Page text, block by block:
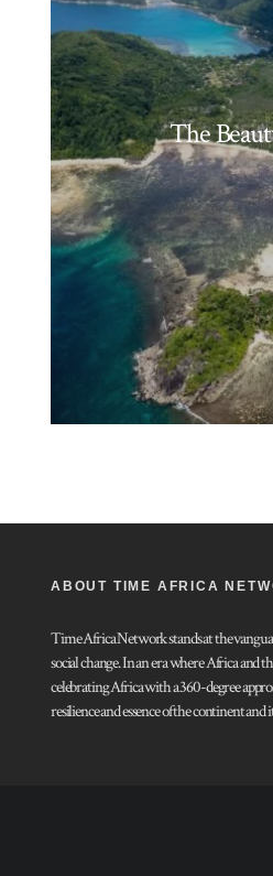
The
ABOUT TIME AFRICA
Time Africa Network stands at the
social change. In an era where Africa and
celebrating Africa with a 360-degree
resilience and essence of the continent